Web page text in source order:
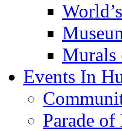
Murals
Events In
Parade